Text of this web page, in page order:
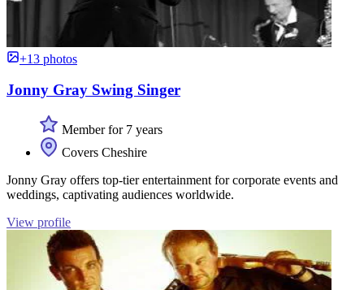
+13 photos
Jonny Gray Swing Singer
Member for 7 years
Covers Cheshire
Jonny Gray offers top-tier entertainment for corporate events and
weddings, captivating audiences worldwide.
View profile